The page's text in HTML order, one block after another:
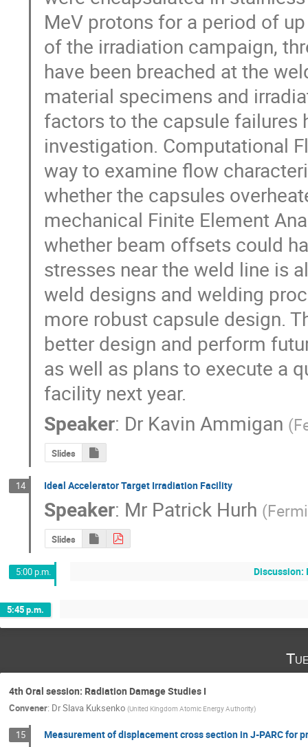
MeV protons for a period of
of the irradiation campaign,
have been breached at the
material specimens and
factors to the capsule failures
investigation. Computational
way to examine flow
whether the capsules
mechanical Finite Element
whether beam offsets could
stresses near the weld line is
weld designs and welding
more robust capsule design.
better design and perform
as well as plans to execute a
facility next year.
Speaker: Dr Kavin Ammigan (
Slides
14 Ideal Accelerator Target Irradiation Facility
Speaker: Mr Patrick Hurh (
Slides
5:00 p.m. Discussion:
5:45 p.m.
4th Oral session: Radiation Damage Studies I
Convener: DrSlava Kuksenko (United Kingdom Atomic Energy Authority)
15 Measurement of displacement cross section in J-PARC for